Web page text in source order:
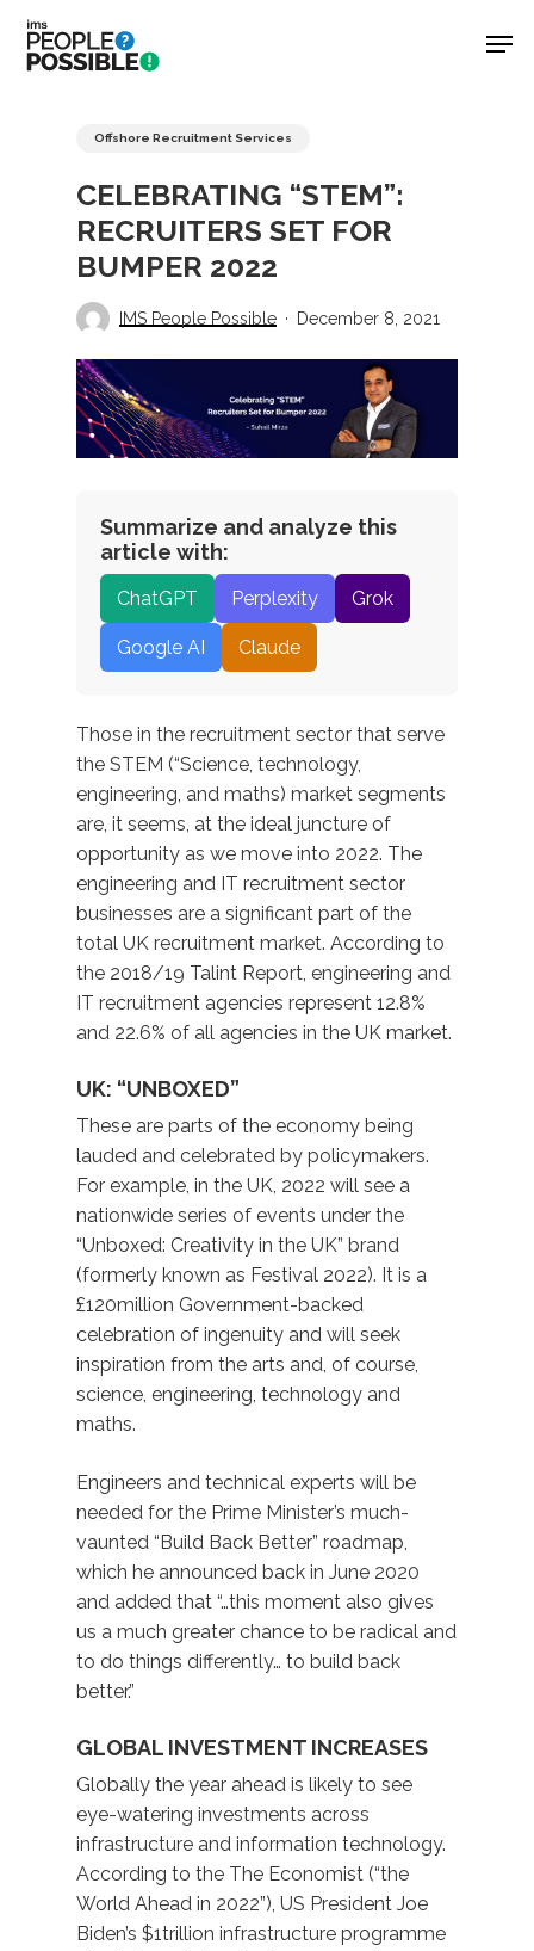
Skip
main
Offshore Recruitment Services
CELEBRATING “STEM”:
RECRUITERS SET FOR
BUMPER 2022
IMS People Possible December 8, 2021
Summarize and analyze this
article with:
ChatGPT Perplexity Grok
Google AI Claude
Those in the recruitment sector that serve
the STEM (“Science, technology,
engineering, and maths) market segments
are, it seems, at the ideal juncture of
opportunity as we move into 2022. The
engineering and IT recruitment sector
businesses are a significant part of the
total UK recruitment market. According to
the 2018/19 Talint Report, engineering and
IT recruitment agencies represent 12.8%
and 22.6% of all agencies in the UK market.
UK: “UNBOXED”
These are parts of the economy being
lauded and celebrated by policymakers.
For example, in the UK, 2022 will see a
nationwide series of events under the
“Unboxed: Creativity in the UK” brand
(formerly known as Festival 2022). It is a
£120million Government-backed
celebration of ingenuity and will seek
inspiration from the arts and, of course,
science, engineering, technology and
maths.
Engineers and technical experts will be
needed for the Prime Minister’s much-
vaunted “Build Back Better” roadmap,
which he announced back in June 2020
and added that “…this moment also gives
us a much greater chance to be radical and
to do things differently… to build back
better.”
GLOBAL INVESTMENT INCREASES
Globally the year ahead is likely to see
eye-watering investments across
infrastructure and information technology.
According to the The Economist (“the
World Ahead in 2022”), US President Joe
Biden’s $1trillion infrastructure programme